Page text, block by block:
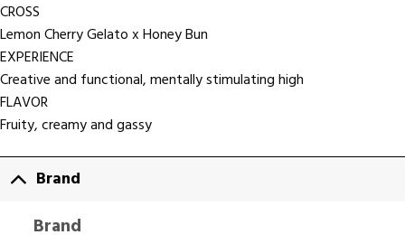
CROSS
Lemon Cherry Gelato x Honey Bun
EXPERIENCE
Creative and functional, mentally stimulating high
FLAVOR
Fruity, creamy and gassy
Brand
Brand